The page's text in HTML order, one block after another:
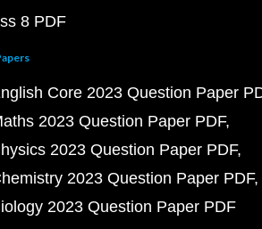
8 PDF
Core 2023 Question Paper
2023 Question Paper PDF
2023 Question Paper PDF
2023 Question Paper PDF
2023 Question Paper PDF